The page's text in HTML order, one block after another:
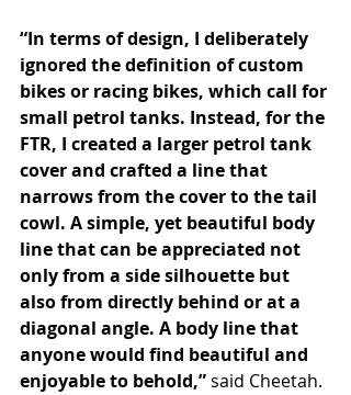
“In terms of design, I deliberately
ignored the definition of custom
bikes or racing bikes, which call for
small petrol tanks. Instead, for the
FTR, I created a larger petrol tank
cover and crafted a line that
narrows from the cover to the tail
cowl. A simple, yet beautiful body
line that can be appreciated not
only from a side silhouette but
also from directly behind or at a
diagonal angle. A body line that
anyone would find beautiful and
enjoyable to behold,” said Cheetah.